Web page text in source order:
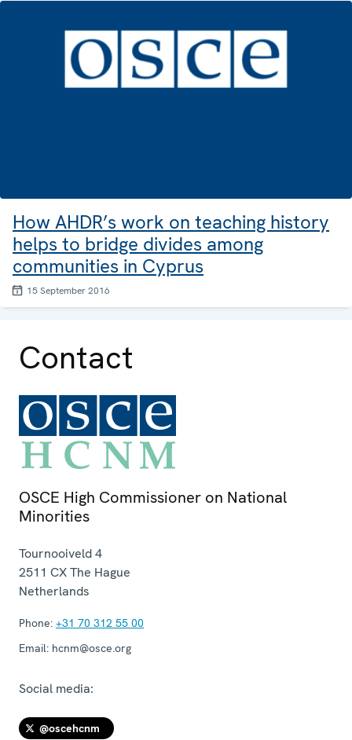
How AHDR’s work on teaching history
helps to bridge divides among
communities in Cyprus
15 September 2016
Contact
OSCE High Commissioner on National
Minorities
Tournooiveld 4
2511 CXThe Hague
Netherlands
Phone: +31 70 312 55 00
Email: hcnm@osce.org
Social media:
@oscehcnm